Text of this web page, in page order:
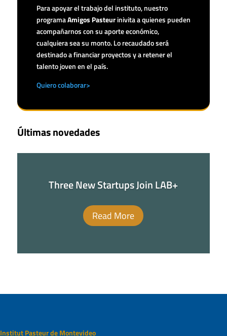
Para apoyar el trabajo del instituto, nuestro
programaAmigos Pasteur inivita a quienes pueden
acompañarnos con su aporte económico,
cualquiera sea su monto. Lo recaudado será
destinado a financiar proyectos y a retener el
talento joven en el país.
Quiero colaborar>
Últimas novedades
Three New Startups Join LAB+
Read More
Institut Pasteur de Montevideo